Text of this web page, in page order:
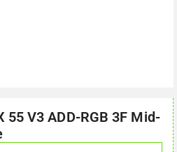
55 V3 ADD-RGB 3F Mid-